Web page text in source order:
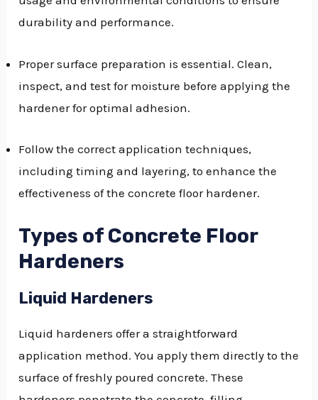
durability and performance.
Proper surface preparation is essential. Clean,
inspect, and test for moisture before applying the
hardener for optimal adhesion.
Follow the correct application techniques,
including timing and layering, to enhance the
effectiveness of the concrete floor hardener.
Types of Concrete Floor
Hardeners
Liquid Hardeners
Liquid hardeners offer a straightforward
application method. You apply them directly to the
surface of freshly poured concrete. These